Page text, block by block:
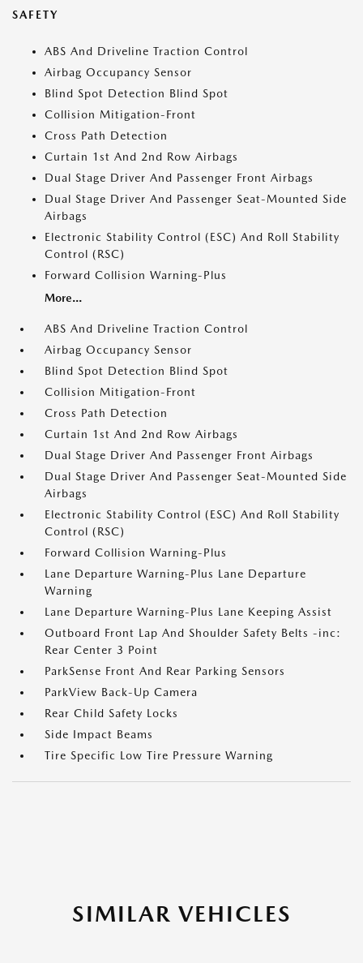
SAFETY
ABS And Driveline Traction Control
Airbag Occupancy Sensor
Blind Spot Detection Blind Spot
Collision Mitigation-Front
Cross Path Detection
Curtain 1st And 2nd Row Airbags
Dual Stage Driver And Passenger Front Airbags
Dual Stage Driver And Passenger Seat-Mounted Side
Airbags
Electronic Stability Control (ESC) And Roll Stability
Control (RSC)
Forward Collision Warning-Plus
More...
ABS And Driveline Traction Control
Airbag Occupancy Sensor
Blind Spot Detection Blind Spot
Collision Mitigation-Front
Cross Path Detection
Curtain 1st And 2nd Row Airbags
Dual Stage Driver And Passenger Front Airbags
Dual Stage Driver And Passenger Seat-Mounted Side
Airbags
Electronic Stability Control (ESC) And Roll Stability
Control (RSC)
Forward Collision Warning-Plus
Lane Departure Warning-Plus Lane Departure
Warning
Lane Departure Warning-Plus Lane Keeping Assist
Outboard Front Lap And Shoulder Safety Belts -inc:
Rear Center 3 Point
ParkSense Front And Rear Parking Sensors
ParkView Back-Up Camera
Rear Child Safety Locks
Side Impact Beams
Tire Specific Low Tire Pressure Warning
SIMILAR VEHICLES